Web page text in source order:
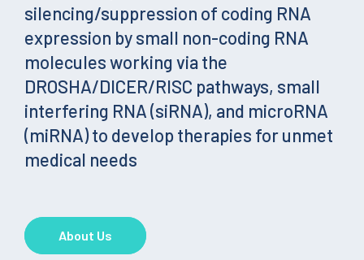
silencing/suppression of coding RNA
expression by small non-coding RNA
molecules working via the
DROSHA/DICER/RISC pathways, small
interfering RNA (siRNA), and microRNA
(miRNA) to develop therapies for unmet
medical needs
About Us